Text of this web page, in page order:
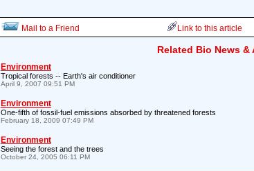
Mail to a Friend Link to this article
Related Bio News &
Environment
Tropical forests -- Earth's air conditioner
April 9, 2007 09:51 PM
Environment
One-fifth of fossil-fuel emissions absorbed by threatened forests
February 18, 2009 07:49 PM
Environment
Seeing the forest and the trees
October 24, 2005 06:11 PM